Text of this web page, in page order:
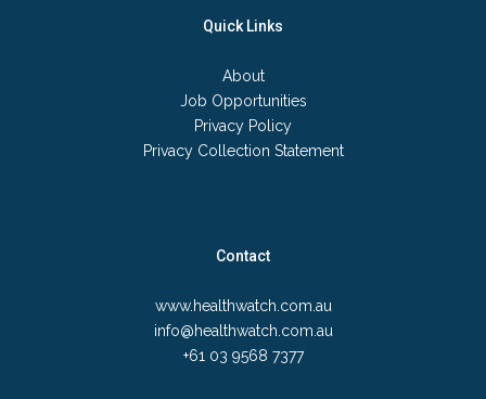
Quick Links
About
Job Opportunities
Privacy Policy
Privacy Collection Statement
Contact
www.healthwatch.com.au
info@healthwatch.com.au
+61 03 9568 7377